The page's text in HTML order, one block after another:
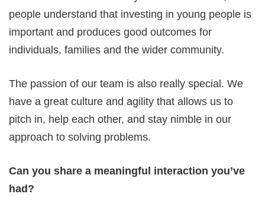
people understand that investing in young people is
important and produces good outcomes for
individuals, families and the wider community.
The passion of our team is also really special. We
have a great culture and agility that allows us to
pitch in, help each other, and stay nimble in our
approach to solving problems.
Can you share a meaningful interaction you’ve
had?